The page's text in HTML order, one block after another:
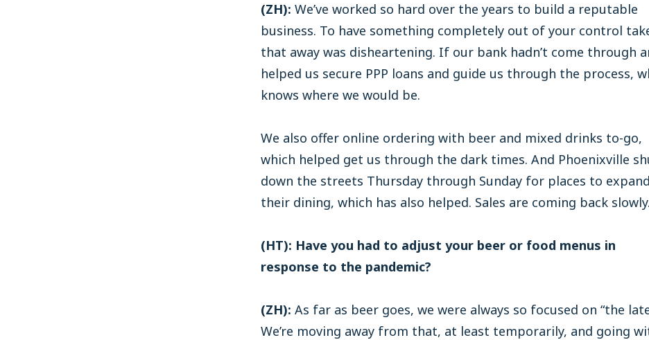
(ZH): We’ve worked so hard over the years to build a reputable
business. To have something completely out of your control
that away was disheartening. If our bank hadn’t come through
helped us secure PPP loans and guide us through the process,
knows where we would be.
We also offer online ordering with beer and mixed drinks to-go,
which helped get us through the dark times. And Phoenixville
down the streets Thursday through Sunday for places to expand
their dining, which has also helped. Sales are coming back slowly.
(HT): Have you had to adjust your beer or food menus in
response to the pandemic?
(ZH): As far as beer goes, we were always so focused on “the
We’re moving away from that, at least temporarily, and going